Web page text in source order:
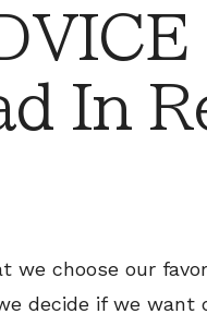
In
we choose our
decide if we want